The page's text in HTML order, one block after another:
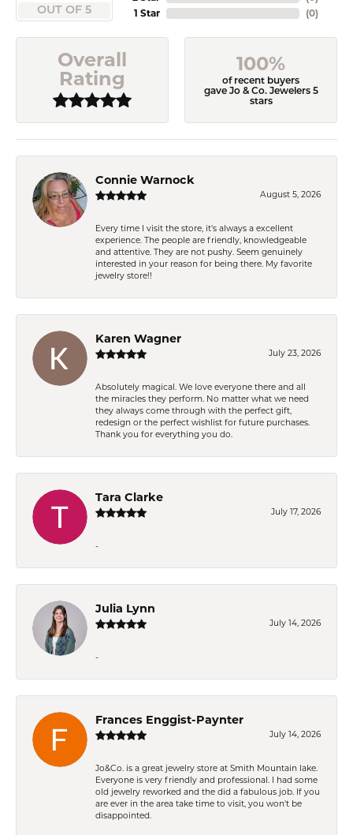
OUT OF 5
1 Star
(0)
Overall
Rating
100%
of recent buyers
gave Jo & Co. Jewelers 5
stars
Connie Warnock
August 5, 2026
Every time I visit the store, it's always a excellent
experience. The people are friendly, knowledgeable
and attentive. They are not pushy. Seem genuinely
interested in your reason for being there. My favorite
jewelry store!!
Karen Wagner
July 23, 2026
Absolutely magical. We love everyone there and all
the miracles they perform. No matter what we need
they always come through with the perfect gift,
redesign or the perfect wishlist for future purchases.
Thank you for everything you do.
Tara Clarke
July 17, 2026
-
Julia Lynn
July 14, 2026
-
Frances Enggist-Paynter
July 14, 2026
Jo&Co. is a great jewelry store at Smith Mountain lake.
Everyone is very friendly and professional. I had some
old jewelry reworked and the did a fabulous job. If you
are ever in the area take time to visit, you won't be
disappointed.